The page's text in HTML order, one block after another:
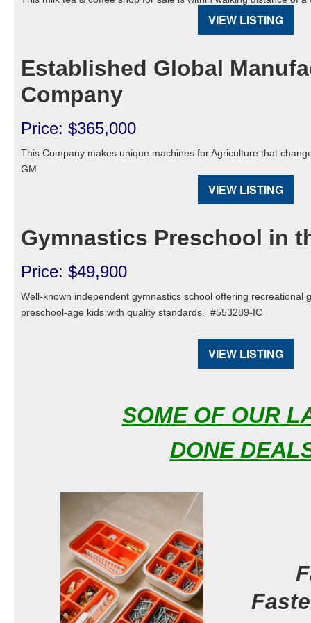
VIEW LISTING
Established Global
Company
Price: $365,000
This Company makes unique machines for Agriculture that
GM
VIEW LISTING
Gymnastics Preschool in
Price: $49,900
Well-known independent gymnastics school offering recreational
preschool-age kids with quality standards. #553289-IC
VIEW LISTING
SOME OF OUR
DONE